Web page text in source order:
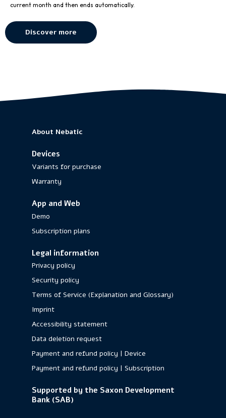
current month and then ends automatically.
Discover more
About Nebatic
Devices
Variants for purchase
Warranty
App and Web
Demo
Subscription plans
Legal information
Privacy policy
Security policy
Terms of Service (Explanation and Glossary)
Imprint
Accessibility statement
Data deletion request
Payment and refund policy | Device
Payment and refund policy | Subscription
Supported by the Saxon Development
Bank (SAB)